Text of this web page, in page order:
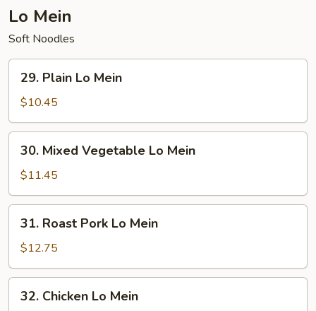
Lo Mein
Soft Noodles
Plain
Lo
Mein
29. Plain Lo Mein
$10.45
Mixed
Vegetable
Lo
Mein
30. Mixed Vegetable Lo Mein
$11.45
Roast
Pork
Lo
Mein
31. Roast Pork Lo Mein
$12.75
Chicken
32. Chicken Lo Mein